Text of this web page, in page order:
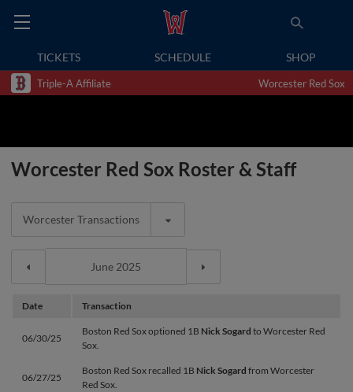
TICKETS SCHEDULE SHOP
Triple-A Affiliate Worcester Red Sox
Worcester Red Sox Roster & Staff
Worcester Transactions
Date Transaction
06/30/25
Boston Red Sox optioned 1B Nick Sogard to Worcester Red
Sox.
06/27/25
Boston Red Sox recalled 1B Nick Sogard from Worcester
Red Sox.